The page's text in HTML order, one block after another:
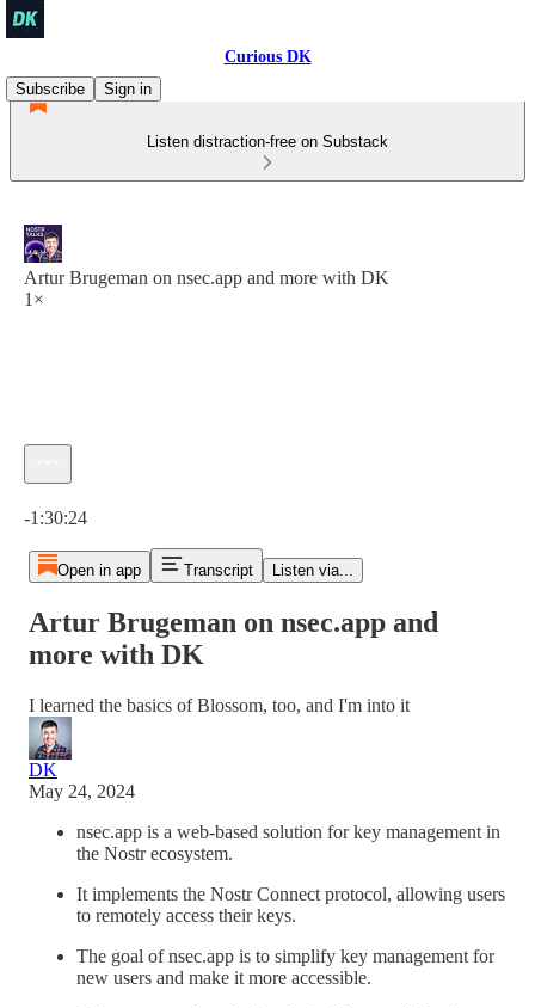
Curious DK
Subscribe
Sign in
Listen distraction-free on Substack
Artur Brugeman on nsec.app and more with DK
1×
-1:30:24
Open in app Transcript Listen via...
Artur Brugeman on nsec.app and
more with DK
I learned the basics of Blossom, too, and I'm into it
DK
May 24, 2024
nsec.app is a web-based solution for key management in
the Nostr ecosystem.
It implements the Nostr Connect protocol, allowing users
to remotely access their keys.
The goal of nsec.app is to simplify key management for
new users and make it more accessible.